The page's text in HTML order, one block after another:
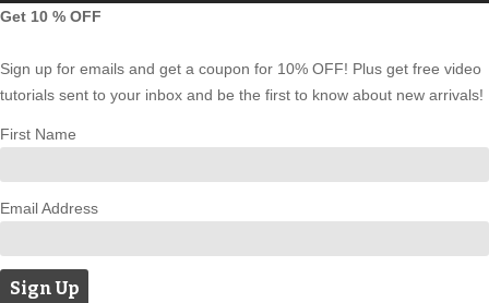
Get 10 % OFF
Sign up for emails and get a coupon for 10% OFF! Plus get free video
tutorials sent to your inbox and be the first to know about new arrivals!
First Name
Email Address